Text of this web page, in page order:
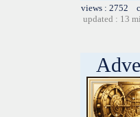
views : 2752
updated : 13